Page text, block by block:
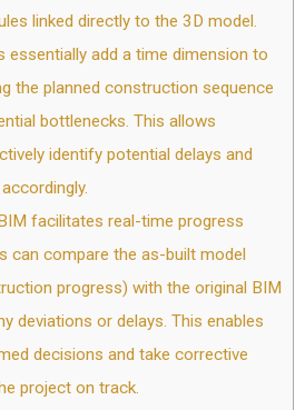
linked directly to the 3D model.
essentially add a time dimension to
the planned construction sequence
bottlenecks. This allows
identify potential delays and
facilitates real-time progress
can compare the as-built model
progress) with the original BIM
deviations or delays. This enables
decisions and take corrective
project on track.